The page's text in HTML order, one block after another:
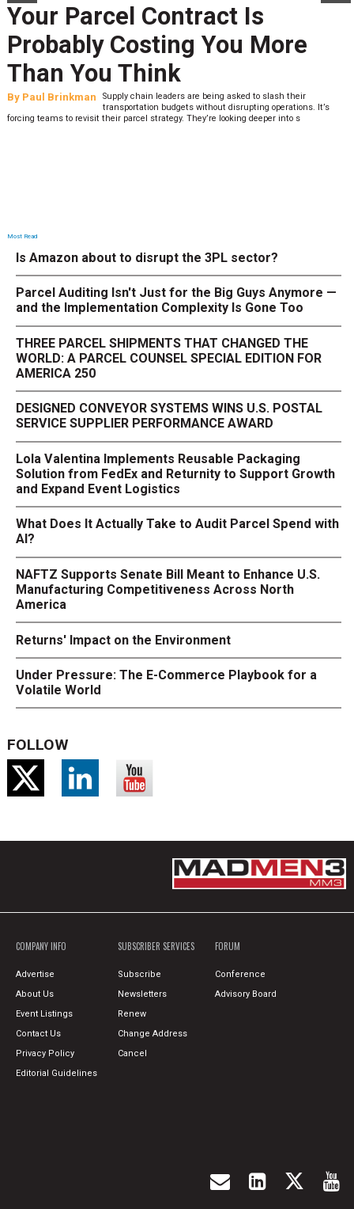
Your Parcel Contract Is
Probably Costing You More
Than You Think
By Paul Brinkman
Supply chain leaders are being asked to slash their
transportation budgets without disrupting operations. It’s
forcing teams to revisit their parcel strategy. They’re looking deeper into s
Most Read
Is Amazon about to disrupt the 3PL sector?
Parcel Auditing Isn't Just for the Big Guys Anymore —
and the Implementation Complexity Is Gone Too
THREE PARCEL SHIPMENTS THAT CHANGED THE
WORLD: A PARCEL COUNSEL SPECIAL EDITION FOR
AMERICA 250
DESIGNED CONVEYOR SYSTEMS WINS U.S. POSTAL
SERVICE SUPPLIER PERFORMANCE AWARD
Lola Valentina Implements Reusable Packaging
Solution from FedEx and Returnity to Support Growth
and Expand Event Logistics
What Does It Actually Take to Audit Parcel Spend with
AI?
NAFTZ Supports Senate Bill Meant to Enhance U.S.
Manufacturing Competitiveness Across North
America
Returns' Impact on the Environment
Under Pressure: The E-Commerce Playbook for a
Volatile World
FOLLOW
COMPANY INFO
Advertise
About Us
Event Listings
Contact Us
Privacy Policy
Editorial Guidelines
SUBSCRIBER SERVICES
Subscribe
Newsletters
Renew
Change Address
Cancel
FORUM
Conference
Advisory Board